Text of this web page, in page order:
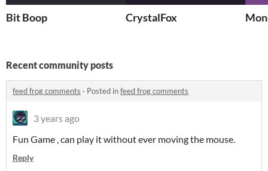
Bit Boop CrystalFox
Recent community posts
feed frog comments · Posted infeed frog comments
3 years ago
Fun Game , can play it without ever moving the mouse.
Reply